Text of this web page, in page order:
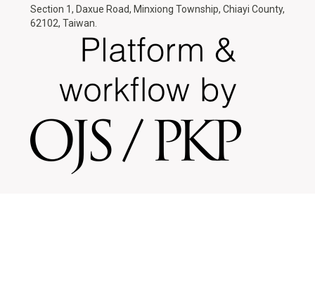
Section 1, Daxue Road, Minxiong Township, Chiayi County,
62102, Taiwan.